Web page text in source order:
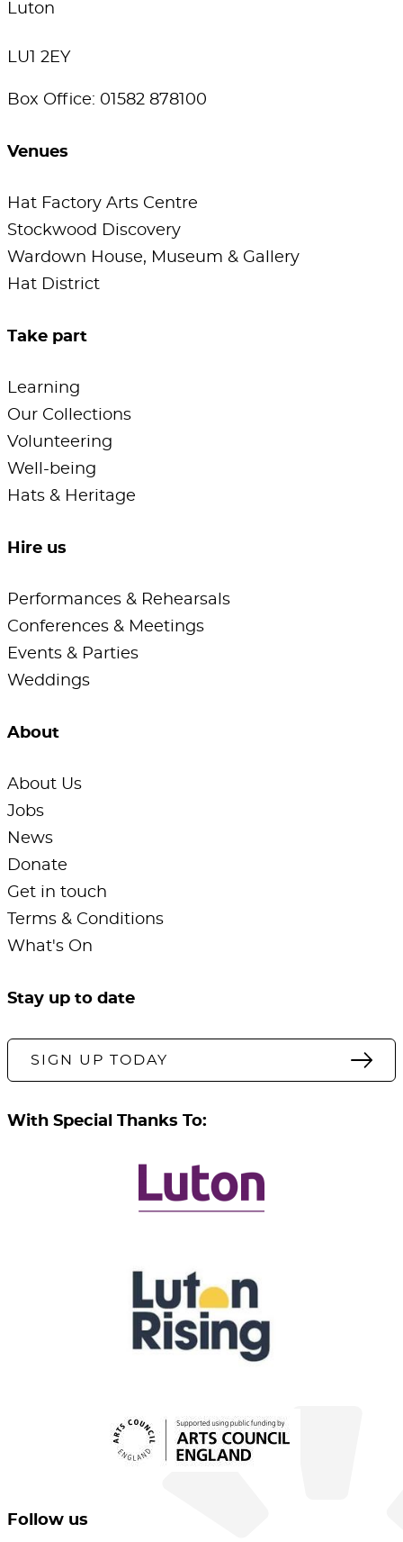
Luton
LU1 2EY
Box Office: 01582 878100
Venues
Hat Factory Arts Centre
Stockwood Discovery
Wardown House, Museum & Gallery
Hat District
Take part
Learning
Our Collections
Volunteering
Well-being
Hats & Heritage
Hire us
Performances & Rehearsals
Conferences & Meetings
Events & Parties
Weddings
About
About Us
Jobs
News
Donate
Get in touch
Terms & Conditions
What's On
Stay up to date
SIGN UP TODAY
With Special Thanks To:
Follow us